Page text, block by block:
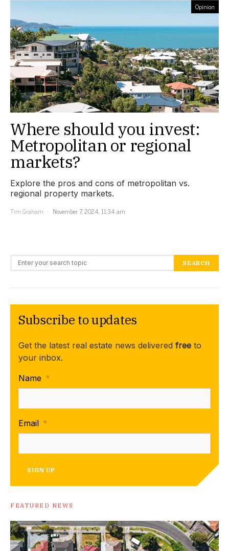
Opinion
Where should you invest:
Metropolitan or regional
markets?
Explore the pros and cons of metropolitan vs.
regional property markets.
Tim Graham
November 7, 2024, 11:34 am
Search for: SEARCH
Subscribe to updates
Get the latest real estate news delivered free to
your inbox.
Name *
Email *
SIGN UP
FEATURED NEWS